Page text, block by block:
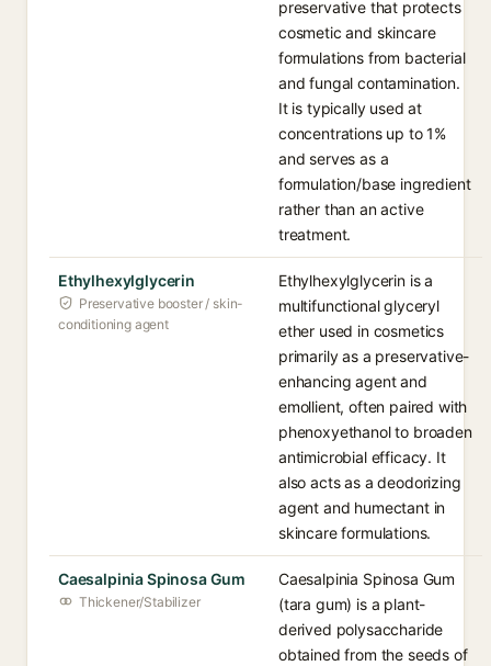
preservative that protects
cosmetic and skincare
formulations from bacterial
and fungal contamination.
It is typically used at
concentrations up to 1%
and serves as a
formulation/base ingredient
rather than an active
treatment.
Ethylhexylglycerin
Preservative booster / skin-
conditioning agent
Ethylhexylglycerin is a
multifunctional glyceryl
ether used in cosmetics
primarily as a preservative-
enhancing agent and
emollient, often paired with
phenoxyethanol to broaden
antimicrobial efficacy. It
also acts as a deodorizing
agent and humectant in
skincare formulations.
Caesalpinia Spinosa Gum
Thickener/Stabilizer
Caesalpinia Spinosa Gum
(tara gum) is a plant-
derived polysaccharide
obtained from the seeds of